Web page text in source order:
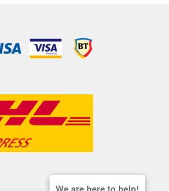
We are here to help!